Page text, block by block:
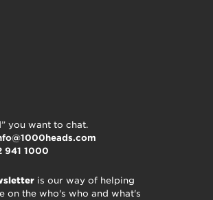
you want to chat.
941 1000
is our way of helping
on the who's who and what's